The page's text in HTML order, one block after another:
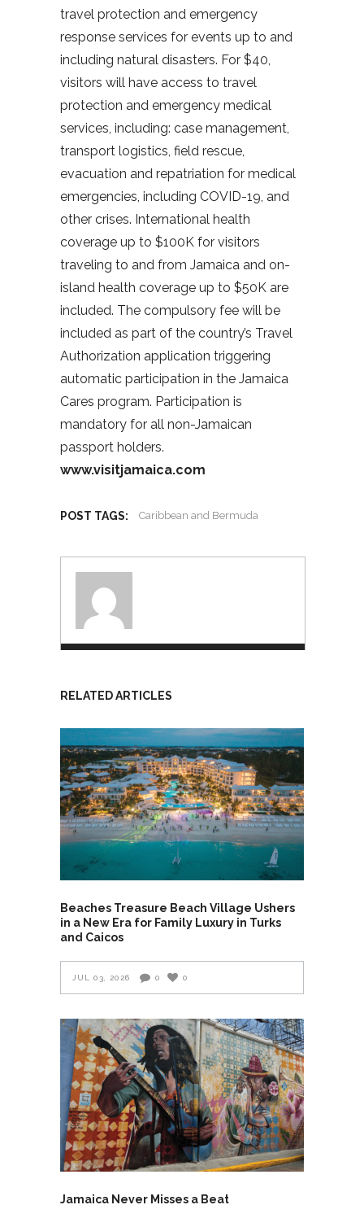
travel protection and emergency
response services for events up to and
including natural disasters. For $40,
visitors will have access to travel
protection and emergency medical
services, including: case management,
transport logistics, field rescue,
evacuation and repatriation for medical
emergencies, including COVID-19, and
other crises. International health
coverage up to $100K for visitors
traveling to and from Jamaica and on-
island health coverage up to $50K are
included. The compulsory fee will be
included as part of the country’s Travel
Authorization application triggering
automatic participation in the Jamaica
Cares program. Participation is
mandatory for all non-Jamaican
passport holders.
www.visitjamaica.com
POST TAGS: Caribbean and Bermuda
RELATED ARTICLES
Beaches Treasure Beach Village Ushers
in a New Era for Family Luxury in Turks
and Caicos
JUL 03, 2026 0 0
Jamaica Never Misses a Beat